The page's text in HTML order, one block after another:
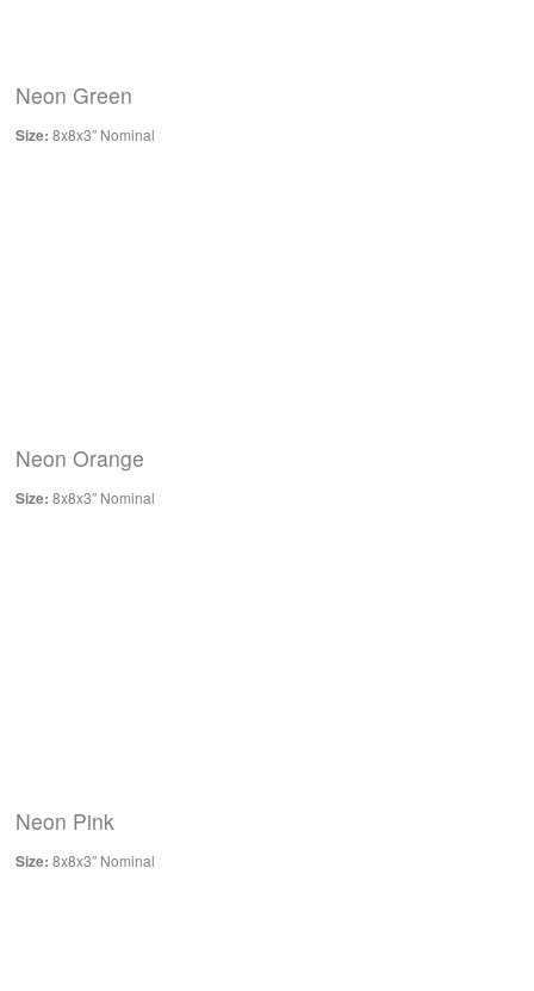
Neon Green
Size: 8x8x3″ Nominal
Neon Orange
Size: 8x8x3″ Nominal
Neon Pink
Size: 8x8x3″ Nominal